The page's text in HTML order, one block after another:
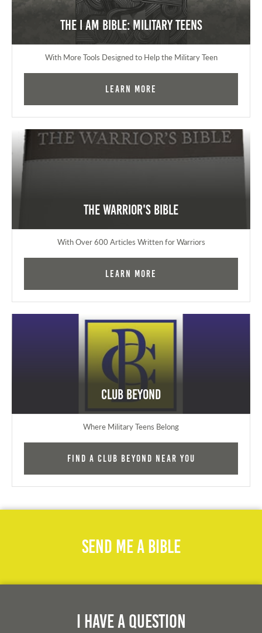
The I AM Bible: Military Teens
With More Tools Designed to Help the Military Teen
Learn More
The Warrior's Bible
With Over 600 Articles Written for Warriors
Learn More
Club Beyond
Where Military Teens Belong
Find a Club Beyond near you
Send Me A Bible
I Have A Question